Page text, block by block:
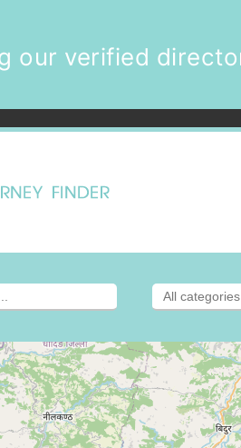
our verified